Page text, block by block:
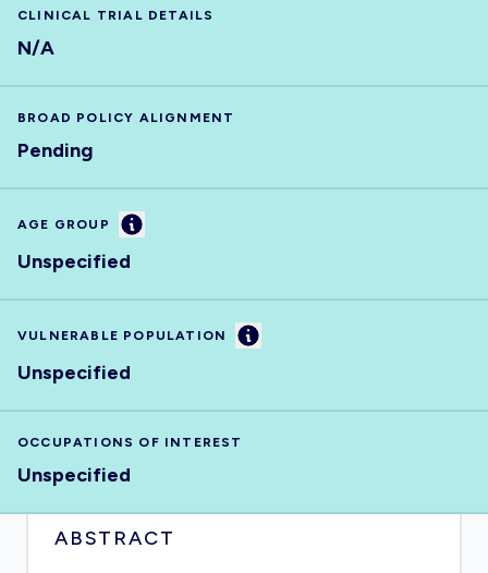
CLINICAL TRIAL DETAILS
N/A
BROAD POLICY ALIGNMENT
Pending
AGE GROUP Information
Unspecified
VULNERABLE POPULATION Information
Unspecified
OCCUPATIONS OF INTEREST
Unspecified
ABSTRACT